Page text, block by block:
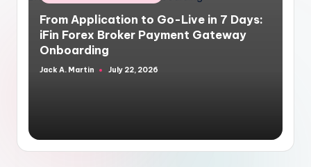
in
From Application to Go-Live in 7 Days:
iFin Forex Broker Payment Gateway
Onboarding
Posted
Jack A. Martin July 22, 2026